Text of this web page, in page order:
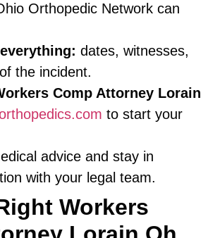
Orthopedic Network can
dates, witnesses,
the incident.
Comp Attorney Lorain
to start your
advice and stay in
with your legal team.
Workers